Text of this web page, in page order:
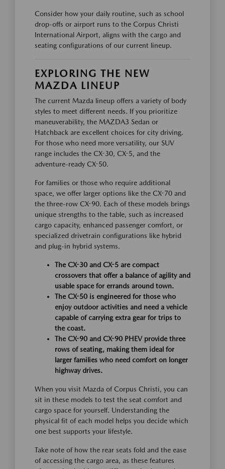
Consider how your daily routine, such as school
drop-offs or airport runs to the Corpus Christi
International Airport, aligns with the cargo and
seating configurations of our current lineup.
EXPLORING THE NEW
MAZDA LINEUP
The current Mazda lineup offers a variety of body
styles to meet different needs. If you prioritize
maneuverability, the MAZDA3 Sedan or
Hatchback are excellent choices for city driving.
For those who need more versatility, our SUV
range includes the CX-30, CX-5, and the
adventure-ready CX-50.
For families or those who require additional
space, we offer larger options like the CX-70 and
the three-row CX-90. Each of these models brings
unique strengths to the table, such as increased
cargo capacity, enhanced passenger comfort, or
specialized drivetrain configurations like hybrid
and plug-in hybrid systems.
The CX-30 and CX-5 are compact
crossovers that offer a balance of agility and
usable space for errands around town.
The CX-50 is engineered for those who
enjoy outdoor activities and need a vehicle
capable of carrying extra gear for trips to
the coast.
The CX-90 and CX-90 PHEV provide three
rows of seating, making them ideal for
larger families who need comfort on longer
highway drives.
When you visit Mazda of Corpus Christi, you can
sit in these models to test the seat comfort and
cargo space for yourself. Understanding the
physical fit of each model helps you decide which
one best supports your lifestyle.
Take note of how the rear seats fold and the ease
of accessing the cargo area, as these features